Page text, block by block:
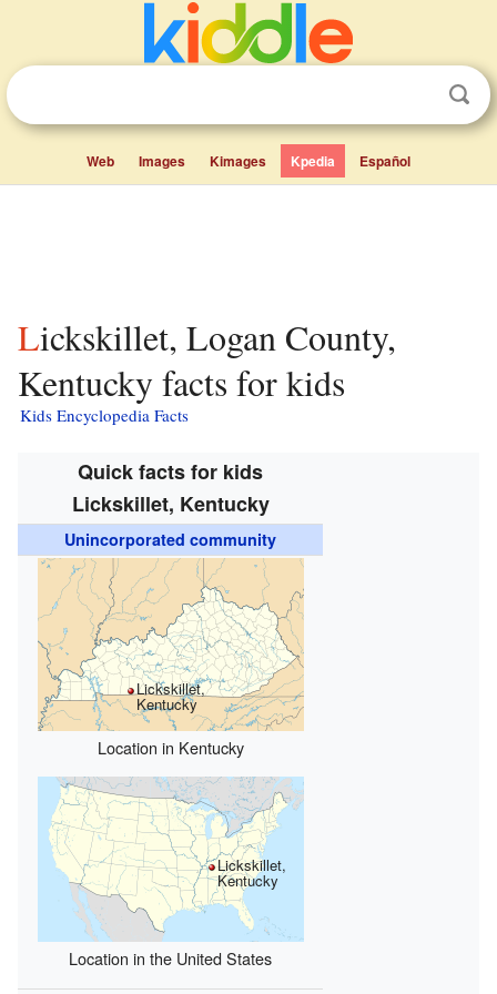
Web Images Kimages Kpedia Español
Lickskillet, Logan County,
Kentucky facts for kids
Kids Encyclopedia Facts
Quick facts for kids
Lickskillet, Kentucky
Unincorporated community
Lickskillet,
Kentucky
Location in Kentucky
Lickskillet,
Kentucky
Location in the United States